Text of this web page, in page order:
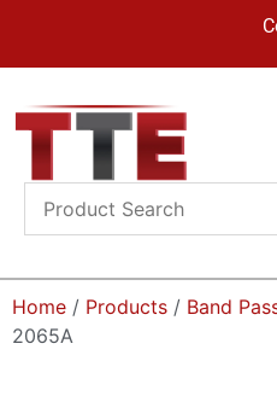
Home / Products / Band
2065A